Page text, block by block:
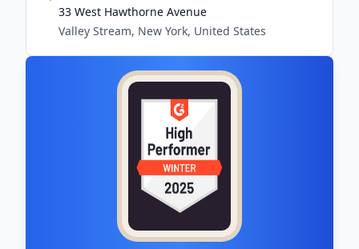
33 West Hawthorne Avenue
Valley Stream, New York, United States